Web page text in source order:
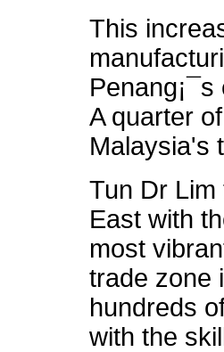
This
A quarter
Malaysia's
Tun Dr Lim
East with
most
trade zone
hundreds
with the